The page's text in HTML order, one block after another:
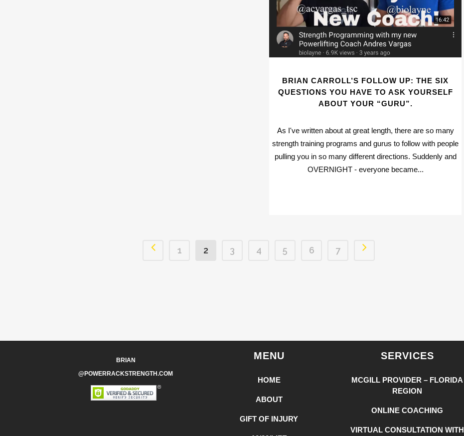
BRIAN CARROLL’S FOLLOW UP: THE SIX
QUESTIONS YOU HAVE TO ASK YOURSELF
ABOUT YOUR “GURU”.
As I've written about at great length, there are so many
strength training programs and gurus to follow with people
pulling you in so many different directions. Suddenly and
OVERNIGHT - everyone became...
1 2 3 4 5 6 7
BRIAN
@POWERRACKSTRENGTH.COM
MENU
HOME
ABOUT
GIFT OF INJURY
SERVICES
MCGILL PROVIDER – FLORIDA
REGION
ONLINE COACHING
VIRTUAL CONSULTATION WITH